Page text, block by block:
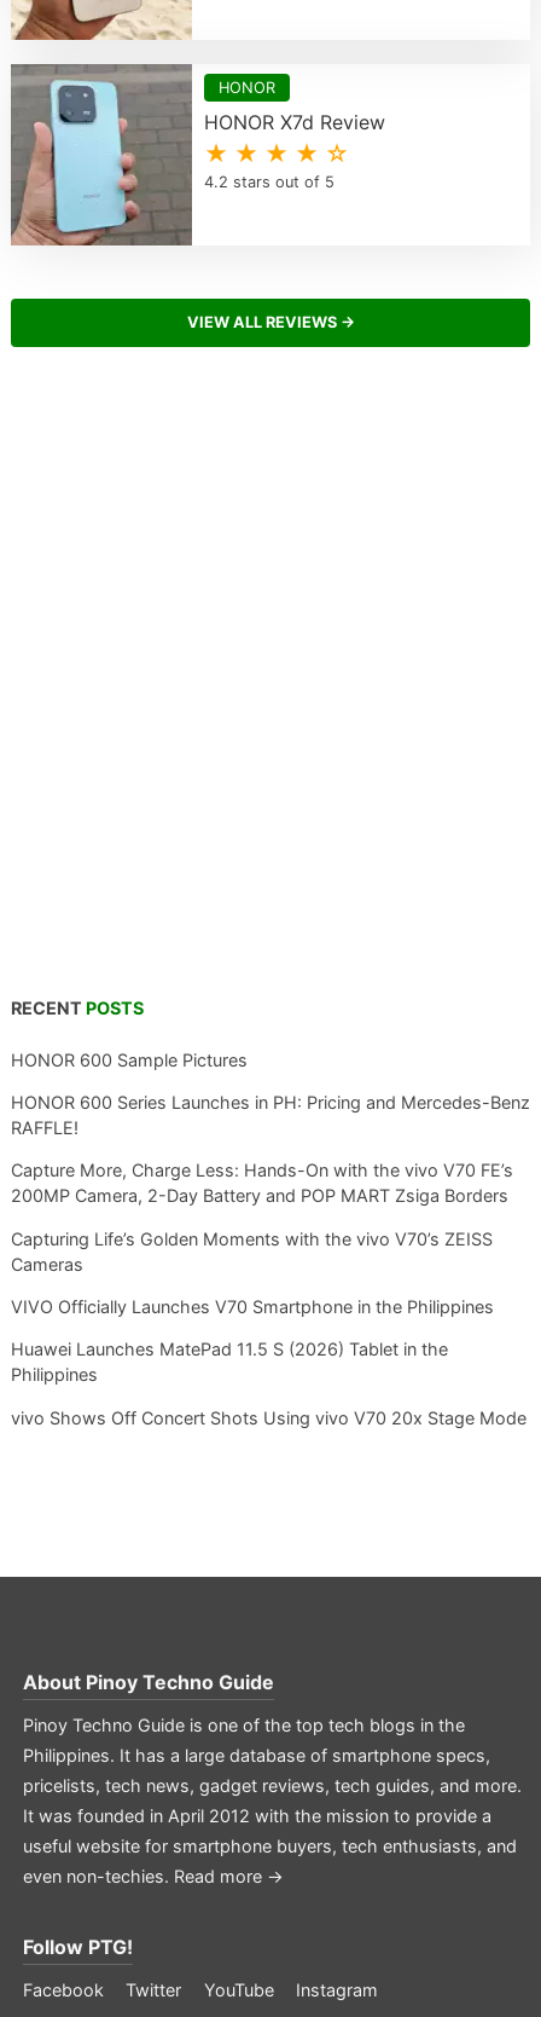
HONOR
HONOR X7d Review
★ ★ ★ ★ ☆
4.2 stars out of 5
VIEW ALL REVIEWS →
RECENT POSTS
HONOR 600 Sample Pictures
HONOR 600 Series Launches in PH: Pricing and Mercedes-Benz
RAFFLE!
Capture More, Charge Less: Hands-On with the vivo V70 FE’s
200MP Camera, 2-Day Battery and POP MART Zsiga Borders
Capturing Life’s Golden Moments with the vivo V70’s ZEISS
Cameras
VIVO Officially Launches V70 Smartphone in the Philippines
Huawei Launches MatePad 11.5 S (2026) Tablet in the
Philippines
vivo Shows Off Concert Shots Using vivo V70 20x Stage Mode
About Pinoy Techno Guide
Pinoy Techno Guide is one of the top tech blogs in the
Philippines. It has a large database of smartphone specs,
pricelists, tech news, gadget reviews, tech guides, and more.
It was founded in April 2012 with the mission to provide a
useful website for smartphone buyers, tech enthusiasts, and
even non-techies. Read more →
Follow PTG!
Facebook Twitter YouTube Instagram